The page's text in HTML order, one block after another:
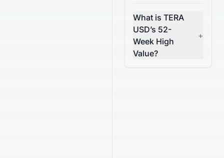
What is TERA
USD’s 52-
Week High
Value?
+